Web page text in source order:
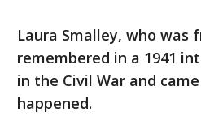
Laura Smalley, who
remembered in a 1941
in the Civil War and
happened.